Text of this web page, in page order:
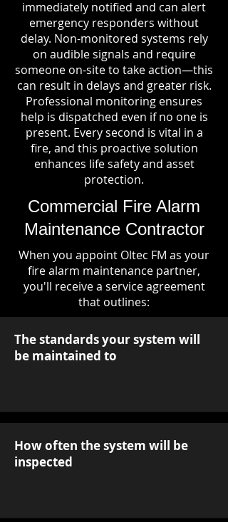
immediately notified and can alert
emergency responders without
delay. Non-monitored systems rely
on audible signals and require
someone on-site to take action—this
can result in delays and greater risk.
Professional monitoring ensures
help is dispatched even if no one is
present. Every second is vital in a
fire, and this proactive solution
enhances life safety and asset
protection.
Commercial Fire Alarm
Maintenance Contractor
When you appoint Oltec FM as your
fire alarm maintenance partner,
you'll receive a service agreement
that outlines:
The standards your system will
be maintained to
How often the system will be
inspected